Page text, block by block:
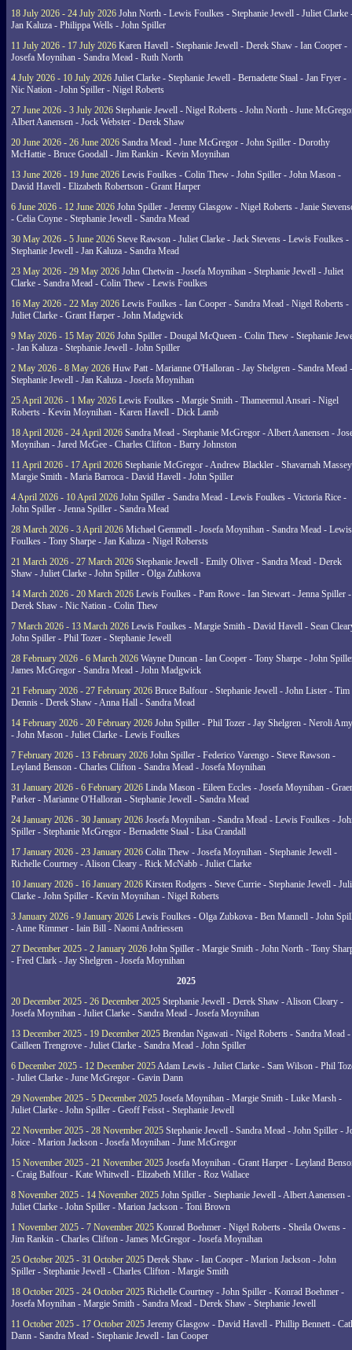
18 July 2026 - 24 July 2026 John North - Lewis Foulkes - Stephanie Jewell - Juliet Clarke
Jan Kaluza - Philippa Wells - John Spiller
11 July 2026 - 17 July 2026 Karen Havell - Stephanie Jewell - Derek Shaw - Ian Cooper -
Josefa Moynihan - Sandra Mead - Ruth North
4 July 2026 - 10 July 2026 Juliet Clarke - Stephanie Jewell - Bernadette Staal - Jan Fryer -
Nic Nation - John Spiller - Nigel Roberts
27 June 2026 - 3 July 2026 Stephanie Jewell - Nigel Roberts - John North - June
Albert Aanensen - Jock Webster - Derek Shaw
20 June 2026 - 26 June 2026 Sandra Mead - June McGregor - John Spiller - Dorothy
McHattie - Bruce Goodall - Jim Rankin - Kevin Moynihan
13 June 2026 - 19 June 2026 Lewis Foulkes - Colin Thew - John Spiller - John Mason -
David Havell - Elizabeth Robertson - Grant Harper
6 June 2026 - 12 June 2026 John Spiller - Jeremy Glasgow - Nigel Roberts - Janie
- Celia Coyne - Stephanie Jewell - Sandra Mead
30 May 2026 - 5 June 2026 Steve Rawson - Juliet Clarke - Jack Stevens - Lewis Foulkes -
Stephanie Jewell - Jan Kaluza - Sandra Mead
23 May 2026 - 29 May 2026 John Chetwin - Josefa Moynihan - Stephanie Jewell - Juliet
Clarke - Sandra Mead - Colin Thew - Lewis Foulkes
16 May 2026 - 22 May 2026 Lewis Foulkes - Ian Cooper - Sandra Mead - Nigel Roberts -
Juliet Clarke - Grant Harper - John Madgwick
9 May 2026 - 15 May 2026 John Spiller - Dougal McQueen - Colin Thew - Stephanie
- Jan Kaluza - Stephanie Jewell - John Spiller
2 May 2026 - 8 May 2026 Huw Patt - Marianne O'Halloran - Jay Shelgren - Sandra Mead -
Stephanie Jewell - Jan Kaluza - Josefa Moynihan
25 April 2026 - 1 May 2026 Lewis Foulkes - Margie Smith - Thameemul Ansari - Nigel
Roberts - Kevin Moynihan - Karen Havell - Dick Lamb
18 April 2026 - 24 April 2026 Sandra Mead - Stephanie McGregor - Albert Aanensen -
Moynihan - Jared McGee - Charles Clifton - Barry Johnston
11 April 2026 - 17 April 2026 Stephanie McGregor - Andrew Blackler - Shavarnah
Margie Smith - Maria Barroca - David Havell - John Spiller
4 April 2026 - 10 April 2026 John Spiller - Sandra Mead - Lewis Foulkes - Victoria Rice -
John Spiller - Jenna Spiller - Sandra Mead
28 March 2026 - 3 April 2026 Michael Gemmell - Josefa Moynihan - Sandra Mead - Lewis
Foulkes - Tony Sharpe - Jan Kaluza - Nigel Robersts
21 March 2026 - 27 March 2026 Stephanie Jewell - Emily Oliver - Sandra Mead - Derek
Shaw - Juliet Clarke - John Spiller - Olga Zubkova
14 March 2026 - 20 March 2026 Lewis Foulkes - Pam Rowe - Ian Stewart - Jenna Spiller -
Derek Shaw - Nic Nation - Colin Thew
7 March 2026 - 13 March 2026 Lewis Foulkes - Margie Smith - David Havell - Sean
John Spiller - Phil Tozer - Stephanie Jewell
28 February 2026 - 6 March 2026 Wayne Duncan - Ian Cooper - Tony Sharpe - John
James McGregor - Sandra Mead - John Madgwick
21 February 2026 - 27 February 2026 Bruce Balfour - Stephanie Jewell - John Lister - Tim
Dennis - Derek Shaw - Anna Hall - Sandra Mead
14 February 2026 - 20 February 2026 John Spiller - Phil Tozer - Jay Shelgren - Neroli
- John Mason - Juliet Clarke - Lewis Foulkes
7 February 2026 - 13 February 2026 John Spiller - Federico Varengo - Steve Rawson -
Leyland Benson - Charles Clifton - Sandra Mead - Josefa Moynihan
31 January 2026 - 6 February 2026 Linda Mason - Eileen Eccles - Josefa Moynihan -
Parker - Marianne O'Halloran - Stephanie Jewell - Sandra Mead
24 January 2026 - 30 January 2026 Josefa Moynihan - Sandra Mead - Lewis Foulkes -
Spiller - Stephanie McGregor - Bernadette Staal - Lisa Crandall
17 January 2026 - 23 January 2026 Colin Thew - Josefa Moynihan - Stephanie Jewell -
Richelle Courtney - Alison Cleary - Rick McNabb - Juliet Clarke
10 January 2026 - 16 January 2026 Kirsten Rodgers - Steve Currie - Stephanie Jewell -
Clarke - John Spiller - Kevin Moynihan - Nigel Roberts
3 January 2026 - 9 January 2026 Lewis Foulkes - Olga Zubkova - Ben Mannell - John
- Anne Rimmer - Iain Bill - Naomi Andriessen
27 December 2025 - 2 January 2026 John Spiller - Margie Smith - John North - Tony
- Fred Clark - Jay Shelgren - Josefa Moynihan
2025
20 December 2025 - 26 December 2025 Stephanie Jewell - Derek Shaw - Alison Cleary -
Josefa Moynihan - Juliet Clarke - Sandra Mead - Josefa Moynihan
13 December 2025 - 19 December 2025 Brendan Ngawati - Nigel Roberts - Sandra Mead -
Cailleen Trengrove - Juliet Clarke - Sandra Mead - John Spiller
6 December 2025 - 12 December 2025Adam Lewis - Juliet Clarke - Sam Wilson - Phil
- Juliet Clarke - June McGregor - Gavin Dann
29 November 2025 - 5 December 2025 Josefa Moynihan - Margie Smith - Luke Marsh -
Juliet Clarke - John Spiller - Geoff Feisst - Stephanie Jewell
22 November 2025 - 28 November 2025 Stephanie Jewell - Sandra Mead - John Spiller -
Joice - Marion Jackson - Josefa Moynihan - June McGregor
15 November 2025 - 21 November 2025 Josefa Moynihan - Grant Harper - Leyland
- Craig Balfour - Kate Whitwell - Elizabeth Miller - Roz Wallace
8 November 2025 - 14 November 2025 John Spiller - Stephanie Jewell - Albert Aanensen -
Juliet Clarke - John Spiller - Marion Jackson - Toni Brown
1 November 2025 - 7 November 2025 Konrad Boehmer - Nigel Roberts - Sheila Owens -
Jim Rankin - Charles Clifton - James McGregor - Josefa Moynihan
25 October 2025 - 31 October 2025 Derek Shaw - Ian Cooper - Marion Jackson - John
Spiller - Stephanie Jewell - Charles Clifton - Margie Smith
18 October 2025 - 24 October 2025 Richelle Courtney - John Spiller - Konrad Boehmer -
Josefa Moynihan - Margie Smith - Sandra Mead - Derek Shaw - Stephanie Jewell
11 October 2025 - 17 October 2025 Jeremy Glasgow - David Havell - Phillip Bennett -
Dann - Sandra Mead - Stephanie Jewell - Ian Cooper